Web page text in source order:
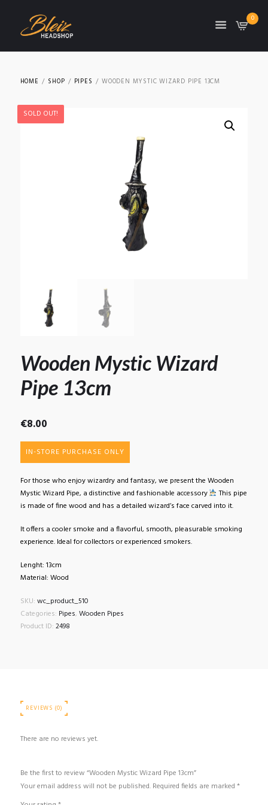
0
HOME SHOP PIPES WOODEN MYSTIC WIZARD PIPE 13CM
SOLD OUT!
Wooden Mystic Wizard
Pipe 13cm
€8.00
IN-STORE PURCHASE ONLY
For those who enjoy wizardry and fantasy, we present the Wooden
Mystic Wizard Pipe, a distinctive and fashionable accessory
This pipe
is made of fine wood and has a detailed wizard’s face carved into it.
It offers a cooler smoke and a flavorful, smooth, pleasurable smoking
experience. Ideal for collectors or experienced smokers.
Lenght: 13cm
Material: Wood
SKU: wc_product_510
Categories: Pipes, Wooden Pipes
Product ID: 2498
REVIEWS (0)
There are no reviews yet.
Be the first to review “Wooden Mystic Wizard Pipe 13cm”
Your email address will not be published. Required fields are marked *